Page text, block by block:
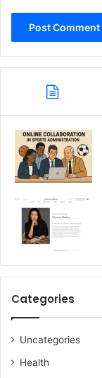
Categories
Uncategories
Health